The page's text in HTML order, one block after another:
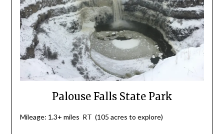
Palouse Falls State Park
Mileage: 1.3+ miles RT (105 acres to explore)